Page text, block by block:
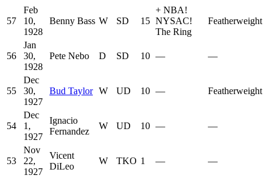
57
Feb
10,
1928
Benny Bass W SD 15
+ NBA!
NYSAC!
The Ring
Featherweight
56
Jan
30,
1928
Pete Nebo D SD 10 — —
55
Dec
30,
1927
Bud Taylor W UD 10 — Featherweight
54
Dec
1,
1927
Ignacio
Fernandez
W UD 10 — —
53
Nov
22,
1927
Vicent
DiLeo
W TKO 1 — —